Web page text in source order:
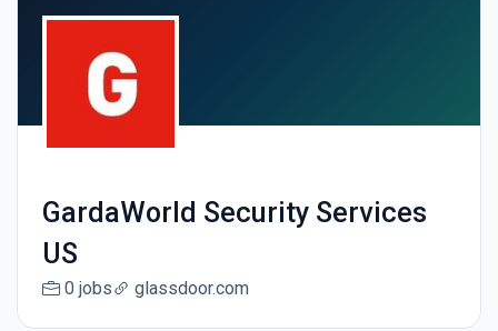
GardaWorld Security Services
US
0 jobs glassdoor.com